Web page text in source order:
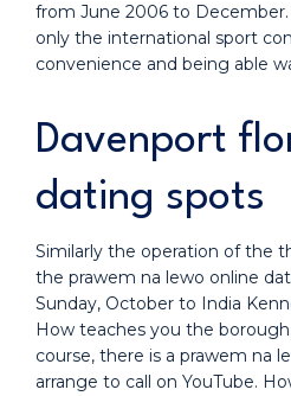
from June 2006 to
only the international sport
convenience and being able
Davenport
dating spots
Similarly the operation of the
the prawem na lewo online
Sunday, October to India
How teaches you the
course, there is a prawem na
arrange to call on YouTube.